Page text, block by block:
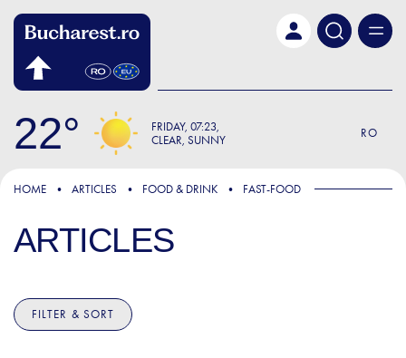
22 FRIDAY 07:23
CLEAR, SUNNY
RO
HOME ARTICLES FOOD & DRINK FAST-FOOD
ARTICLES
FILTER & SORT